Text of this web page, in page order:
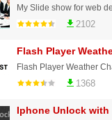
My Slide show for web
2102
Flash Player
1368
Iphone Unlock with